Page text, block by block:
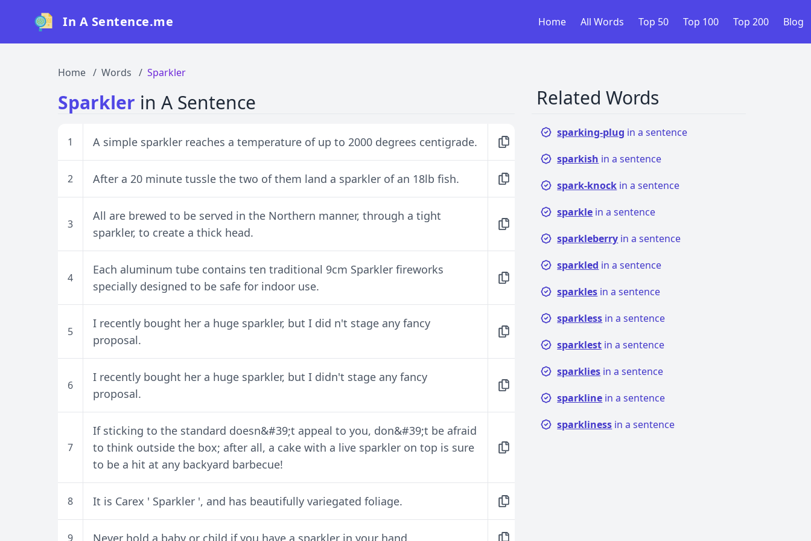
In A Sentence.me Home All Words Top 50 Top 100 Top 200 Blog
Home Words Sparkler
Sparkler in A Sentence
1 A simple sparkler reaches a temperature of up to 2000 degrees centigrade.
2 After a 20 minute tussle the two of them land a sparkler of an 18lb fish.
3
All are brewed to be served in the Northern manner, through a tight
sparkler, to create a thick head.
4
Each aluminum tube contains ten traditional 9cm Sparkler fireworks
specially designed to be safe for indoor use.
5
I recently bought her a huge sparkler, but I did n't stage any fancy
proposal.
6
I recently bought her a huge sparkler, but I didn't stage any fancy
proposal.
7
If sticking to the standard doesn&#39;t appeal to you, don&#39;t be afraid
to think outside the box; after all, a cake with a live sparkler on top is sure
to be a hit at any backyard barbecue!
8 It is Carex ' Sparkler ', and has beautifully variegated foliage.
9 Never hold a baby or child if you have a sparkler in your hand.
Related Words
sparking-plug in a sentence
sparkish in a sentence
spark-knock in a sentence
sparkle in a sentence
sparkleberry in a sentence
sparkled in a sentence
sparkles in a sentence
sparkless in a sentence
sparklest in a sentence
sparklies in a sentence
sparkline in a sentence
sparkliness in a sentence